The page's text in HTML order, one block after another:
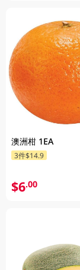
澳洲柑 1EA
3件$14.9
$6.00